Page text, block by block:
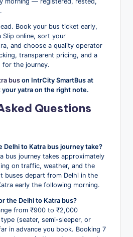
Book your bus ticket early,
Slip online, sort your
and choose a quality operator
transparent pricing, and a
for the journey.
bus on IntrCity SmartBus at
yatra on the right note.
Questions
Delhi to Katra bus journey take?
bus journey takes approximately
on traffic, weather, and the
buses depart from Delhi in the
early the following morning.
the Delhi to Katra bus?
from ₹900 to ₹2,000
(seater, semi-sleeper, or
in advance you book. Booking 7